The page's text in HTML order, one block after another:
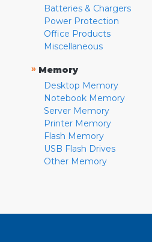
Batteries & Chargers
Power Protection
Office Products
Miscellaneous
» Memory
Desktop Memory
Notebook Memory
Server Memory
Printer Memory
Flash Memory
USB Flash Drives
Other Memory